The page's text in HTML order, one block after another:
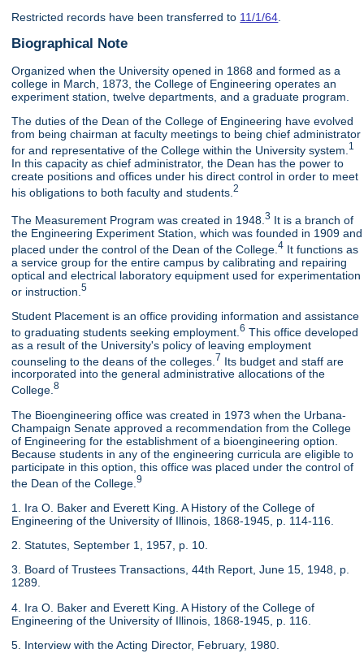
Restricted records have been transferred to 11/1/64
Biographical Note
Organized when the University opened in 1868 and formed as a
college in March, 1873, the College of Engineering operates an
experiment station, twelve departments, and a graduate program.
The duties of the Dean of the College of Engineering have evolved
from being chairman at faculty meetings to being chief administrator
for and representative of the College within the University system. 1
In this capacity as chief administrator, the Dean has the power to
create positions and offices under his direct control in order to meet
his obligations to both faculty and students.2
The Measurement Program was created in 1948.3 It is a branch of
the Engineering Experiment Station, which was founded in 1909 and
placed under the control of the Dean of the College.4 It functions as
a service group for the entire campus by calibrating and repairing
optical and electrical laboratory equipment used for experimentation
or instruction.5
Student Placement is an office providing information and assistance
to graduating students seeking employment.6 This office developed
as a result of the University's policy of leaving employment
counseling to the deans of the colleges. 7 Its budget and staff are
incorporated into the general administrative allocations of the
College.8
The Bioengineering office was created in 1973 when the Urbana-
Champaign Senate approved a recommendation from the College
of Engineering for the establishment of a bioengineering option.
Because students in any of the engineering curricula are eligible to
participate in this option, this office was placed under the control of
the Dean of the College.9
1. Ira O. Baker and Everett King. A History of the College of
Engineering of the University of Illinois, 1868-1945, p. 114-116.
2. Statutes, September 1, 1957, p. 10.
3. Board of Trustees Transactions, 44th Report, June 15, 1948, p.
1289.
4. Ira O. Baker and Everett King. A History of the College of
Engineering of the University of Illinois, 1868-1945, p. 116.
5. Interview with the Acting Director, February, 1980.